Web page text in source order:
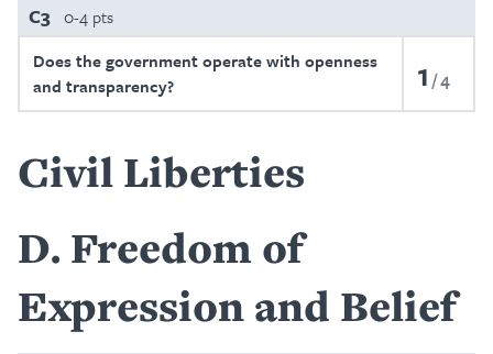
C3 0-4 pts
Does the government operate with openness
and transparency?
1 4
Civil Liberties
D Freedom of
Expression and Belief